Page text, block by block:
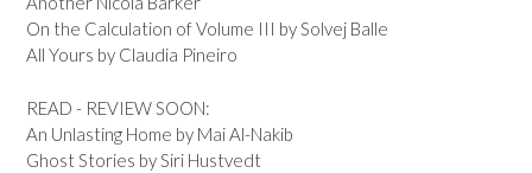
On the Calculation of Volume III by Solvej Balle
All Yours by Claudia Pineiro
READ - REVIEW SOON:
An Unlasting Home by Mai Al-Nakib
Ghost Stories by Siri Hustvedt